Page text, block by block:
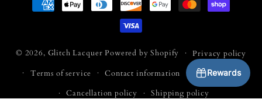
methods
© 2026, Glitch Lacquer Powered by Shopify
Privacy policy
Terms of service
Contact information
Refund policy
Cancellation policy
Shipping policy
Rewards